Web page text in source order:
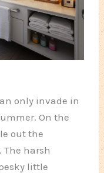
only invade in
On the
out the
harsh
little